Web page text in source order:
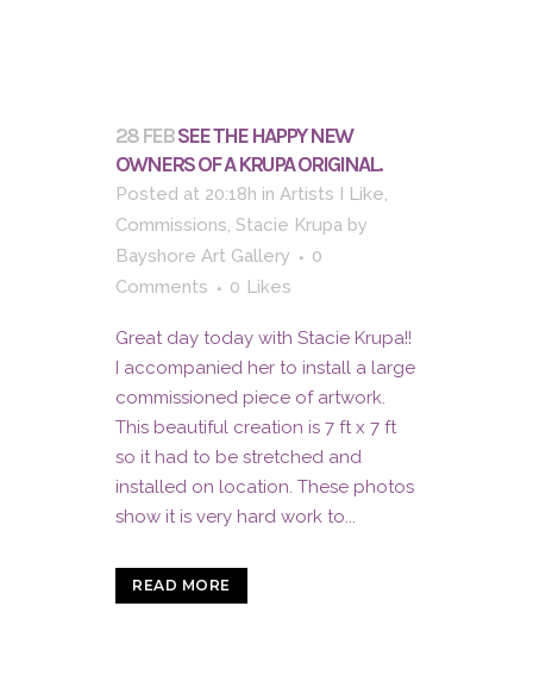
28 FEBSEE THE HAPPY NEW
OWNERS OF A KRUPA ORIGINAL.
Posted at 20:18h in Artists I Like,
Commissions, Stacie Krupa by
Bayshore Art Gallery
0
Comments
0 Likes
Great day today with Stacie Krupa!!
I accompanied her to install a large
commissioned piece of artwork.
This beautiful creation is 7 ft x 7 ft
so it had to be stretched and
installed on location. These photos
show it is very hard work to...
READ MORE